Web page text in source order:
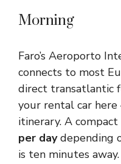
Morning
Faro’s Aeroporto
connects to most
direct transatlantic
your rental car
itinerary. A
per daydepending
is ten minutes